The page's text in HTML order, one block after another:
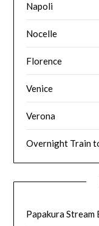
Napoli
Nocelle
Florence
Venice
Verona
Overnight Train
Papakura